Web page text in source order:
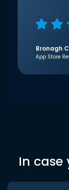
Bronagh
App Store
In case